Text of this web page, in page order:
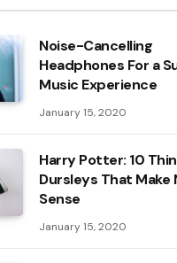
Noise-Cancelling
Headphones For a
Music Experience
January 15, 2020
Harry Potter: 10
Dursleys That Make
Sense
January 15, 2020